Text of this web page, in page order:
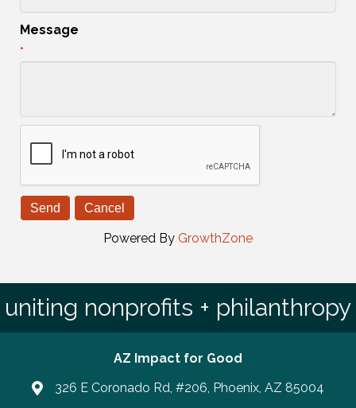
Message
*
Powered By GrowthZone
uniting nonprofits + philanthropy
AZ Impact for Good
326 E Coronado Rd, #206, Phoenix, AZ 85004